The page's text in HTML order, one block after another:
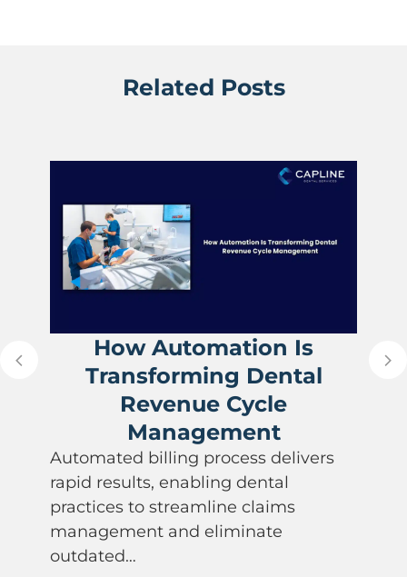
Related Posts
How Automation Is
Transforming Dental
Revenue Cycle
Management
Automated billing process delivers
rapid results, enabling dental
practices to streamline claims
management and eliminate
outdated…